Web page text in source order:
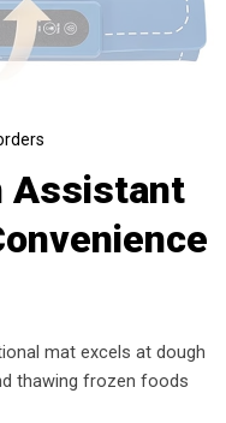
Assistant
mat excels at dough
thawing frozen foods